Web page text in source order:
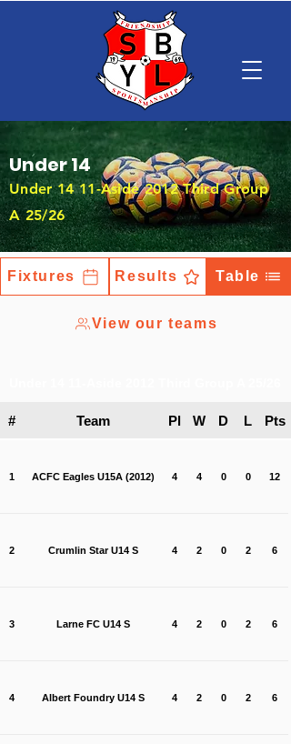
Under 14
Under 14 11-Aside 2012 Third Group
A 25/26
Fixtures Results Table
View our teams
# Team Pl W D L Pts
1 ACFC Eagles U15A (2012) 4 4 0 0 12
2 Crumlin Star U14 S 4 2 0 2 6
3 Larne FC U14 S 4 2 0 2 6
4 Albert Foundry U14 S 4 2 0 2 6